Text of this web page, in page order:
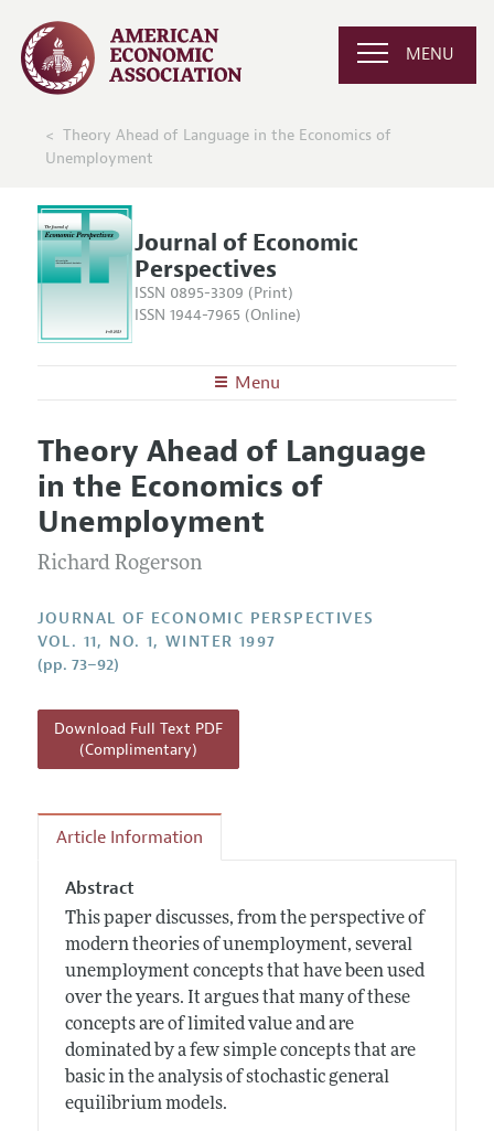
MENU
Theory Ahead of Language in the Economics of
Unemployment
Journal of Economic
Perspectives
ISSN 0895-3309 (Print)
ISSN 1944-7965 (Online)
Menu
Editors
Editorial Policy
Annual Report of the Editor
Research Highlights
JEP in the Classroom
Contact Information
Articles and Issues
Current Issue
All Issues
Information for Authors
Guidelines for Proposals
Theory Ahead of Language
in the Economics of
Unemployment
Richard Rogerson
JOURNAL OF ECONOMIC PERSPECTIVES
VOL. 11, NO. 1, WINTER 1997
(pp. 73–92)
Download Full Text PDF
(Complimentary)
Article Information
Abstract
This paper discusses, from the perspective of
modern theories of unemployment, several
unemployment concepts that have been used
over the years. It argues that many of these
concepts are of limited value and are
dominated by a few simple concepts that are
basic in the analysis of stochastic general
equilibrium models.